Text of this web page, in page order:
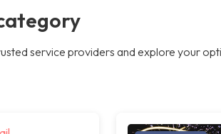
service providers and explore your